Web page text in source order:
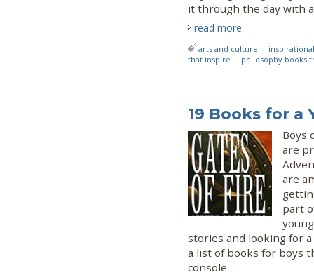
it through the day with
read more
arts and culture
that inspire
philosophy books
19 Books for a
Boys
are
are
part
stories and looking for
a list of books for boys
console.